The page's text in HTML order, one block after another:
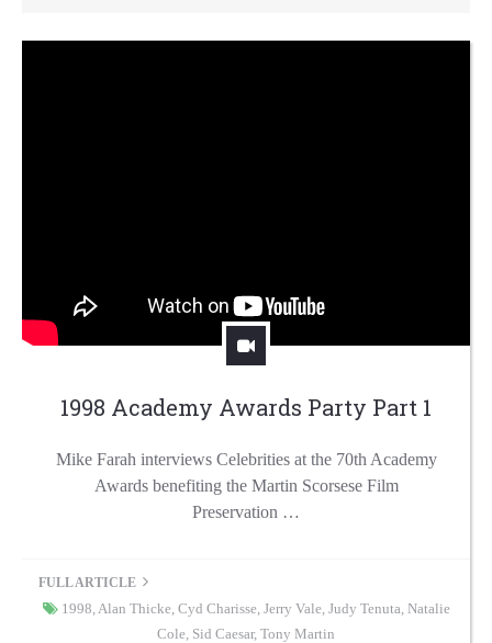
1998 Academy Awards Party Part 1
Mike Farah interviews Celebrities at the 70th Academy
Awards benefiting the Martin Scorsese Film
Preservation …
FULL ARTICLE
1998 Alan Thicke Cyd Charisse Jerry Vale Judy Tenuta Natalie
Cole Sid Caesar, Tony Martin